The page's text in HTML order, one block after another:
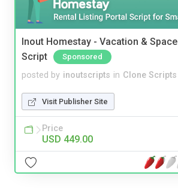
Inout Homestay - Vacation &
Script
Sponsored
posted by inoutscripts in Clone Scripts
Visit Publisher Site
Price
USD 449.00